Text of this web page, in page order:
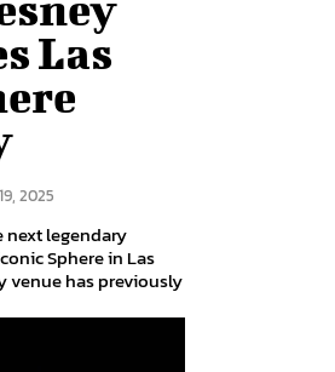
Las
2025
next legendary
Sphere in Las
venue has previously